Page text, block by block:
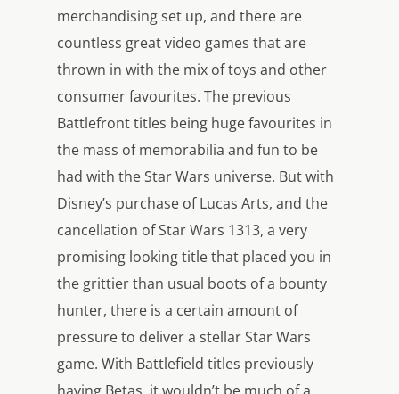
merchandising set up, and there are
countless great video games that are
thrown in with the mix of toys and other
consumer favourites. The previous
Battlefront titles being huge favourites in
the mass of memorabilia and fun to be
had with the Star Wars universe. But with
Disney’s purchase of Lucas Arts, and the
cancellation of Star Wars 1313, a very
promising looking title that placed you in
the grittier than usual boots of a bounty
hunter, there is a certain amount of
pressure to deliver a stellar Star Wars
game. With Battlefield titles previously